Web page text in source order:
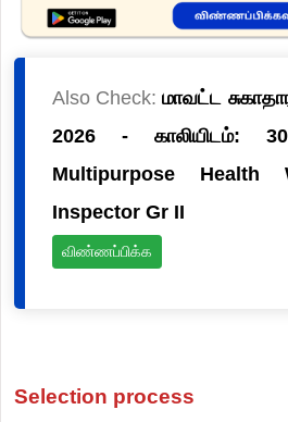
Also Check:மாவட்ட
2026 - காலியிடம்:
Multipurpose
Inspector Gr II
விண்ணப்பிக்க
Selection process